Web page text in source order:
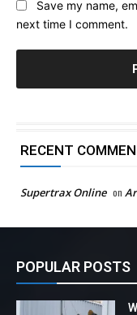
Save my name,
next time I comment.
RECENT
Supertrax Online on
POPULAR POSTS